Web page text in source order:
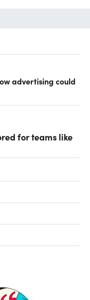
advertising could
for teams like